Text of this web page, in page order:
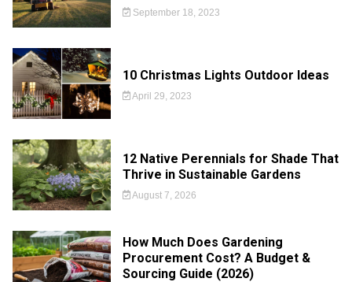
September 18, 2023
10 Christmas Lights Outdoor Ideas
April 29, 2023
12 Native Perennials for Shade That
Thrive in Sustainable Gardens
August 7, 2026
How Much Does Gardening
Procurement Cost? A Budget &
Sourcing Guide (2026)